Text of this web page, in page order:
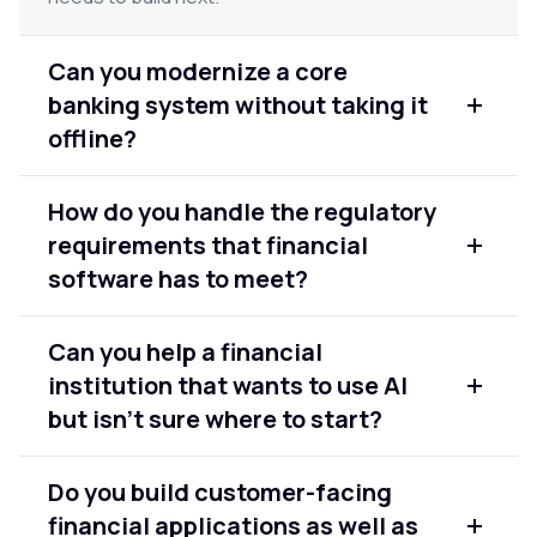
Can you modernize a core
banking system without taking it
offline?
specifically to keep operations running
throughout. Critical financial systems can't afford
extended downtime and our delivery approach is
How do you handle the regulatory
requirements that financial
software has to meet?
phase, not added at the end. We work with your
compliance team to understand the applicable
frameworks and design systems that meet those
Can you help a financial
institution that wants to use AI
but isn't sure where to start?
assessment of the data foundation — whether
existing systems produce data that is clean,
Do you build customer-facing
financial applications as well as